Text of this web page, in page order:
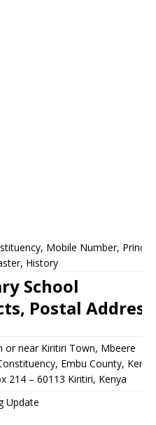
Mobile Number,
History
School
Postal Address
or near Kiritiri Town, Mbeere
Embu County, Kenya
214 – 60113 Kiritiri, Kenya
Update